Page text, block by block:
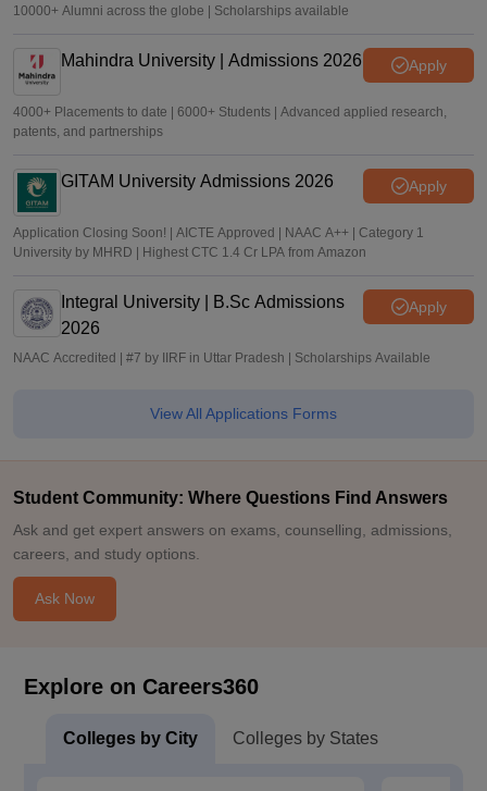
10000+ Alumni across the globe | Scholarships available
Mahindra University | Admissions 2026 Apply
4000+ Placements to date | 6000+ Students | Advanced applied research,
patents, and partnerships
GITAM University Admissions 2026 Apply
Application Closing Soon! | AICTE Approved | NAAC A++ | Category 1
University by MHRD | Highest CTC 1.4 Cr LPA from Amazon
Integral University | B.Sc Admissions
2026
Apply
NAAC Accredited | #7 by IIRF in Uttar Pradesh | Scholarships Available
View All Applications Forms
Student Community: Where Questions Find Answers
Ask and get expert answers on exams, counselling, admissions,
careers, and study options.
Ask Now
Explore on Careers360
Colleges by City Colleges by States